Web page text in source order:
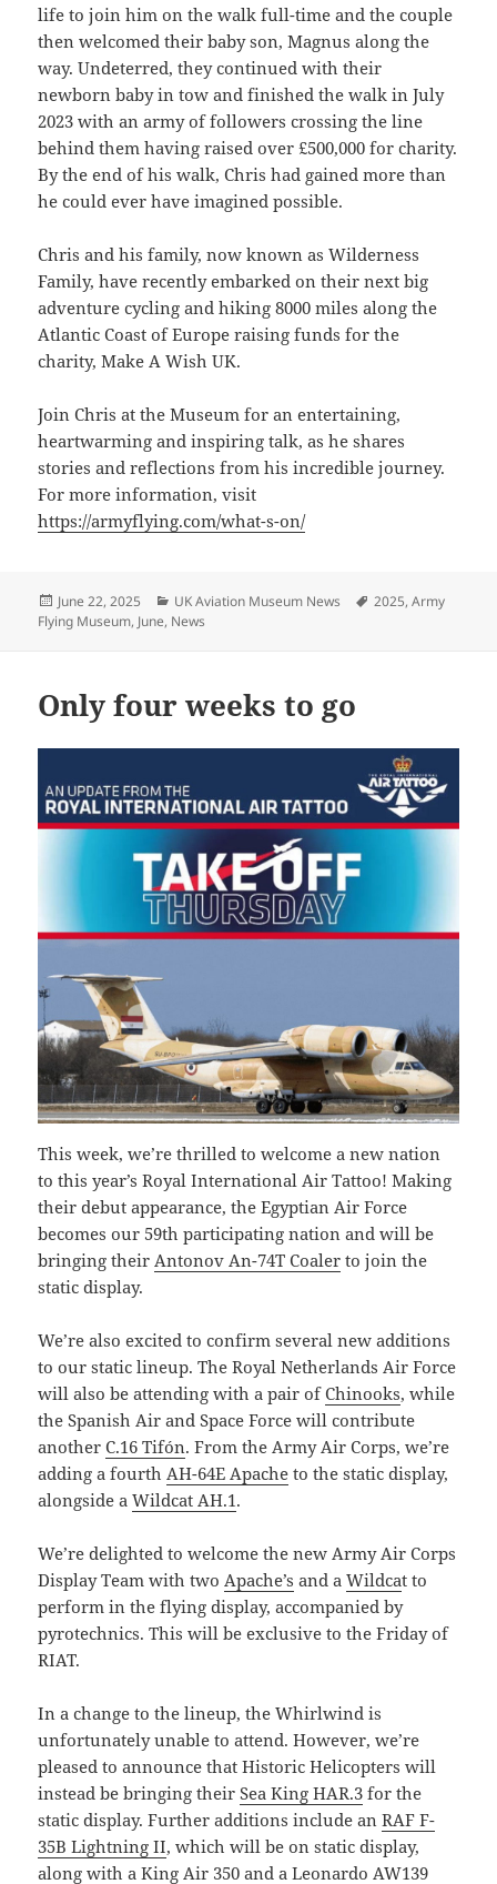
life to join him on the walk full-time and the couple
then welcomed their baby son, Magnus along the
way. Undeterred, they continued with their
newborn baby in tow and finished the walk in July
2023 with an army of followers crossing the line
behind them having raised over £500,000 for charity.
By the end of his walk, Chris had gained more than
he could ever have imagined possible.
Chris and his family, now known as Wilderness
Family, have recently embarked on their next big
adventure cycling and hiking 8000 miles along the
Atlantic Coast of Europe raising funds for the
charity, Make A Wish UK.
Join Chris at the Museum for an entertaining,
heartwarming and inspiring talk, as he shares
stories and reflections from his incredible journey.
For more information, visit
https://armyflying.com/what-s-on/
Posted
on
June 22, 2025 Categories
UK Aviation Museum News Tags
2025,Army
Flying Museum, June, News
Only four weeks to go
This week, we’re thrilled to welcome a new nation
to this year’s Royal International Air Tattoo! Making
their debut appearance, the Egyptian Air Force
becomes our 59th participating nation and will be
bringing their Antonov An-74T Coaler to join the
static display.
We’re also excited to confirm several new additions
to our static lineup. The Royal Netherlands Air Force
will also be attending with a pair ofChinooks, while
the Spanish Air and Space Force will contribute
anotherC.16 Tifón. From the Army Air Corps, we’re
adding a fourth AH-64E Apache to the static display,
alongside aWildcat AH.1.
We’re delighted to welcome the new Army Air Corps
Display Team with two Apache’s and aWildcat to
perform in the flying display, accompanied by
pyrotechnics. This will be exclusive to the Friday of
RIAT.
In a change to the lineup, the Whirlwind is
unfortunately unable to attend. However, we’re
pleased to announce that Historic Helicopters will
instead be bringing theirSea King HAR.3 for the
static display. Further additions include anRAF F-
35B Lightning II, which will be on static display,
along with aKing Air 350 and aLeonardo AW139